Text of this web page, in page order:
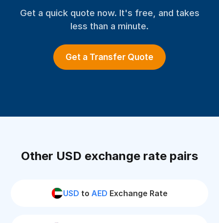
Get a quick quote now. It's free, and takes
less than a minute.
Get a Transfer Quote
Other USD exchange rate pairs
USD to AED Exchange Rate